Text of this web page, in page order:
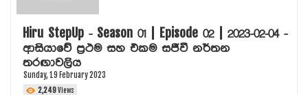
Hiru StepUp - Season 01 | Episode 02 | 2023-02-04 -
ආසියාවේ ප්‍රථම සහ එකම සජීවී නර්තන
තරඟාවලිය
Sunday, 19 February 2023
2,249Views